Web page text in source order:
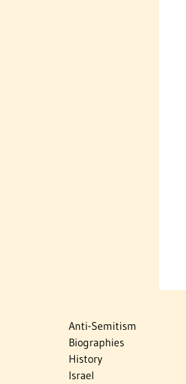
Anti-Semitism
Biographies
History
Israel